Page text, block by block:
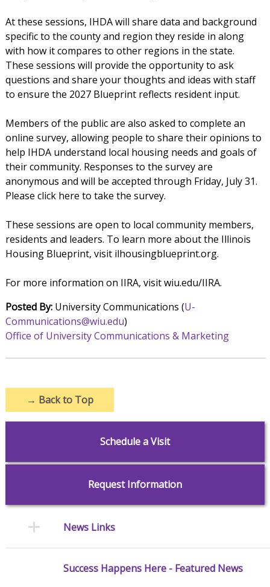
At these sessions, IHDA will share data and background
specific to the county and region they reside in along
with how it compares to other regions in the state.
These sessions will provide the opportunity to ask
questions and share your thoughts and ideas with staff
to ensure the 2027 Blueprint reflects resident input.
Members of the public are also asked to complete an
online survey, allowing people to share their opinions to
help IHDA understand local housing needs and goals of
their community. Responses to the survey are
anonymous and will be accepted through Friday, July 31.
Please click here to take the survey.
These sessions are open to local community members,
residents and leaders. To learn more about the Illinois
Housing Blueprint, visit ilhousingblueprint.org.
For more information on IIRA, visit wiu.edu/IIRA.
Posted By:University Communications (U-
Communications@wiu.edu)
Office of University Communications & Marketing
→ Back to Top
Schedule a Visit
Request Information
News Links
Success Happens Here - Featured News